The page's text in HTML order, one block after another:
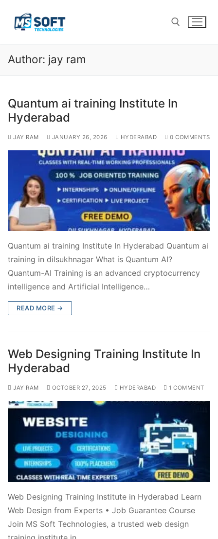
Author: jay ram
Quantum ai training Institute In
Hyderabad
JAY RAM JANUARY 26, 2026
HYDERABAD
Quantum ai training Institute In Hyderabad Quantum ai
training in dilsukhnagar What is Quantum AI?
Quantum-AI Training is an advanced cryptocurrency
Web Designing Training Institute In
Hyderabad
1 COMMENT
Web Designing Training Institute in Hyderabad Learn
Web Design from Experts • Job Guarantee Course